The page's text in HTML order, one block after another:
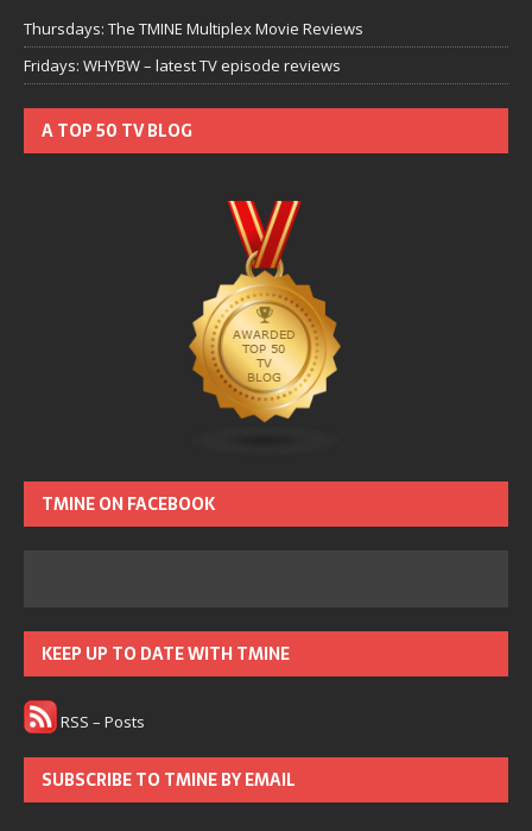
Thursdays: The TMINE Multiplex Movie Reviews
Fridays: WHYBW – latest TV episode reviews
A TOP 50 TV BLOG
TMINE ON FACEBOOK
KEEP UP TO DATE WITH TMINE
RSS – Posts
SUBSCRIBE TO TMINE BY EMAIL